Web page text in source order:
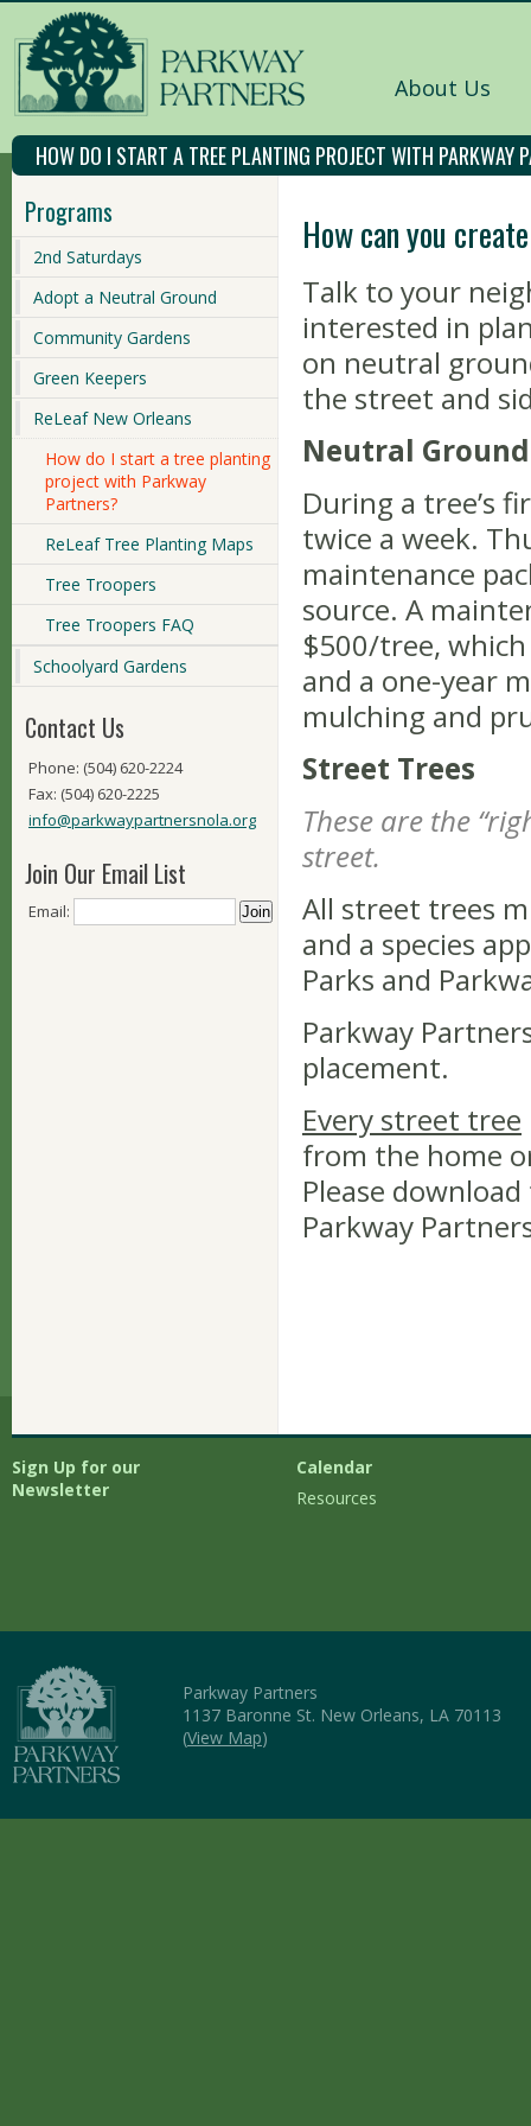
About Us
HOW DO I START A TREE PLANTING PROJECT WITH PARKWAY
Programs
2nd Saturdays
Adopt a Neutral Ground
Community Gardens
Green Keepers
ReLeaf New Orleans
How do I start a tree planting
project with Parkway
Partners?
ReLeaf Tree Planting Maps
Tree Troopers
Tree Troopers FAQ
Schoolyard Gardens
Contact Us
Phone: (504) 620-2224
Fax: (504) 620-2225
info@parkwaypartnersnola.org
Join Our Email List
Email:
How can you
Talk to your
interested in
on neutral
the street and
Neutral
During a tree’s
twice a week.
maintenance
source. A
$500/tree,
and a one-year
mulching and
Street Trees
These are the
street.
All street trees
and a species
Parks and
Parkway
placement.
Every street tree
from the home
Please
Parkway
Sign Up for our
Newsletter
Calendar
Resources
Parkway Partners
1137 Baronne St. New Orleans, LA 70113
(View Map)